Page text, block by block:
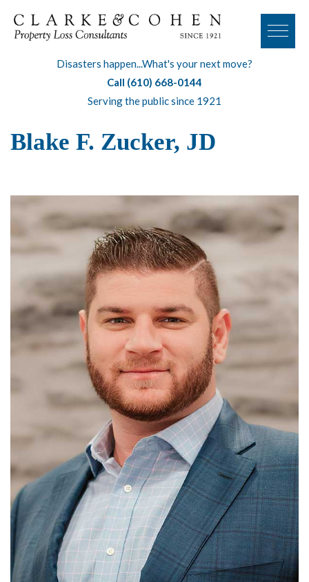
Disasters happen...What's your next move?
Call (610) 668-0144
Serving the public since 1921
Blake F. Zucker, JD